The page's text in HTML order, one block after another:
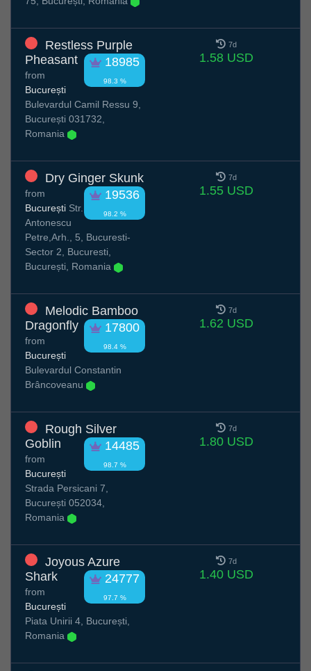
Restless Purple
Pheasant
18985
98.3 %
from
București
Bulevardul Camil Ressu 9,
București 031732,
Romania
7d
1.58 USD
Dry Ginger Skunk
19536
98.2 %
from
București Str.
Antonescu
Petre,Arh., 5, Bucuresti-
Sector 2, Bucuresti,
București, Romania
7d
1.55 USD
Melodic Bamboo
Dragonfly
17800
98.4 %
from
București
Bulevardul Constantin
Brâncoveanu
7d
1.62 USD
Rough Silver
Goblin
14485
98.7 %
from
București
Strada Persicani 7,
București 052034,
Romania
7d
1.80 USD
Joyous Azure
Shark
24777
97.7 %
from
București
Piata Unirii 4, București,
Romania
7d
1.40 USD